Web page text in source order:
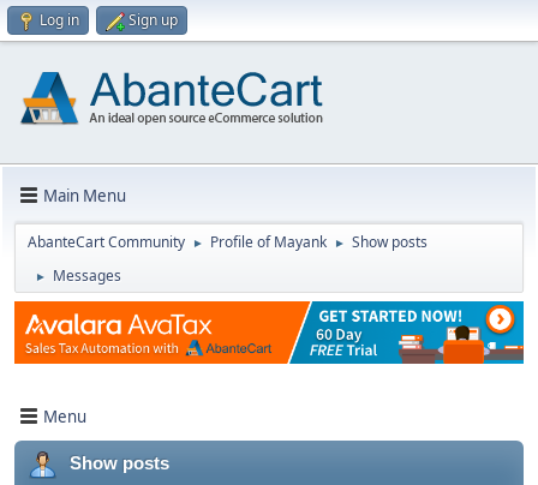
Log in Sign up
Main Menu
AbanteCart Community ► Profile of Mayank ► Show posts
► Messages
Menu
Show posts